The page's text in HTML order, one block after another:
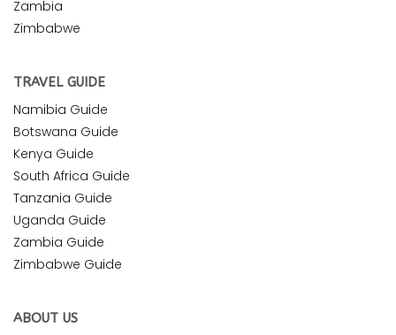
Zambia
Zimbabwe
TRAVEL GUIDE
Namibia Guide
Botswana Guide
Kenya Guide
South Africa Guide
Tanzania Guide
Uganda Guide
Zambia Guide
Zimbabwe Guide
ABOUT US